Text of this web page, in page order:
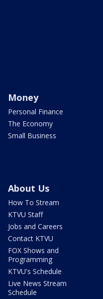
Money
Personal Finance
The Economy
Small Business
About Us
How To Stream
KTVU Staff
Jobs and Careers
Contact KTVU
FOX Shows and
Programming
KTVU's Schedule
Live News Stream
Schedule